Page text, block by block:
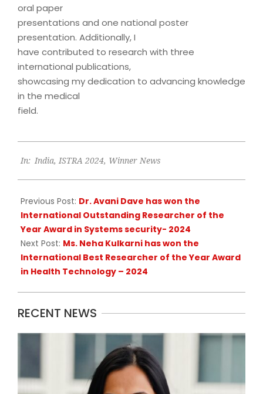
oral paper
presentations and one national poster
presentation. Additionally, I
have contributed to research with three
international publications,
showcasing my dedication to advancing knowledge
in the medical
field.
09-
In: India, ISTRA 2024, Winner News
Previous Post: Dr. Avani Dave has won the
International Outstanding Researcher of the
Year Award in Systems security- 2024
Next Post: Ms. Neha Kulkarni has won the
International Best Researcher of the Year Award
in Health Technology – 2024
RECENT NEWS